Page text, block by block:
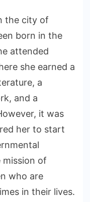
the city of
born in the
attended
she earned a
a
and a
it was
her to start
of
who are
in their lives.